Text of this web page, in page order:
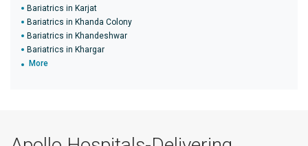
Bariatrics in Karjat
Bariatrics in Khanda Colony
Bariatrics in Khandeshwar
Bariatrics in Khargar
More